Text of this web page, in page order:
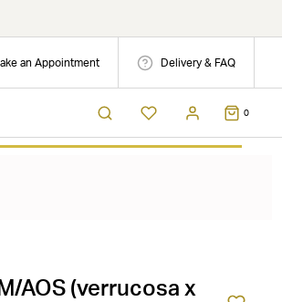
an Appointment Delivery & FAQ
0
AOS (verrucosa x